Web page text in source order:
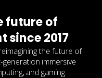
future of
since 2017
the future of
immersive
and gaming.